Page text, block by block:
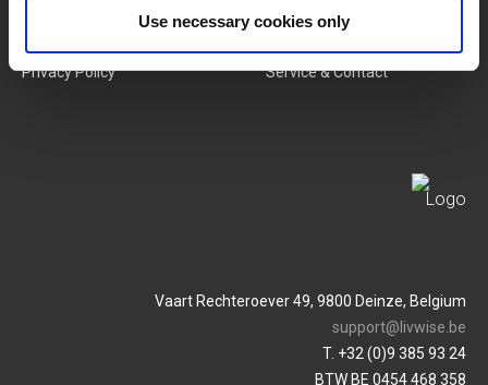
Use necessary cookies only
Terms & Conditions
Privacy Policy
Login
Service & Contact
Vaart Rechteroever 49, 9800 Deinze, Belgium
support@livwise.be
T. +32 (0)9 385 93 24
BTW BE 0454 468 358